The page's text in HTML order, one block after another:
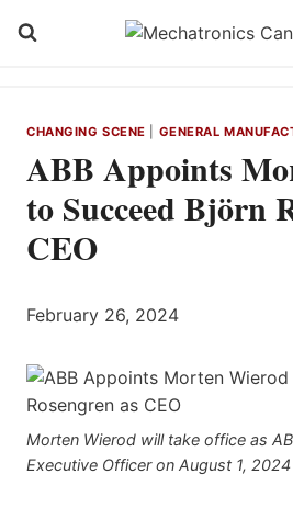
CHANGING SCENE GENERAL
ABB Appoints
to Succeed Björn
CEO
February 26, 2024
Morten Wierod will take office as
Executive Officer on August 1, 2024